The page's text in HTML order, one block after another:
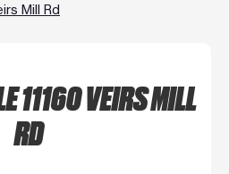
Mill Rd
11160 VEIRS MILL
RD